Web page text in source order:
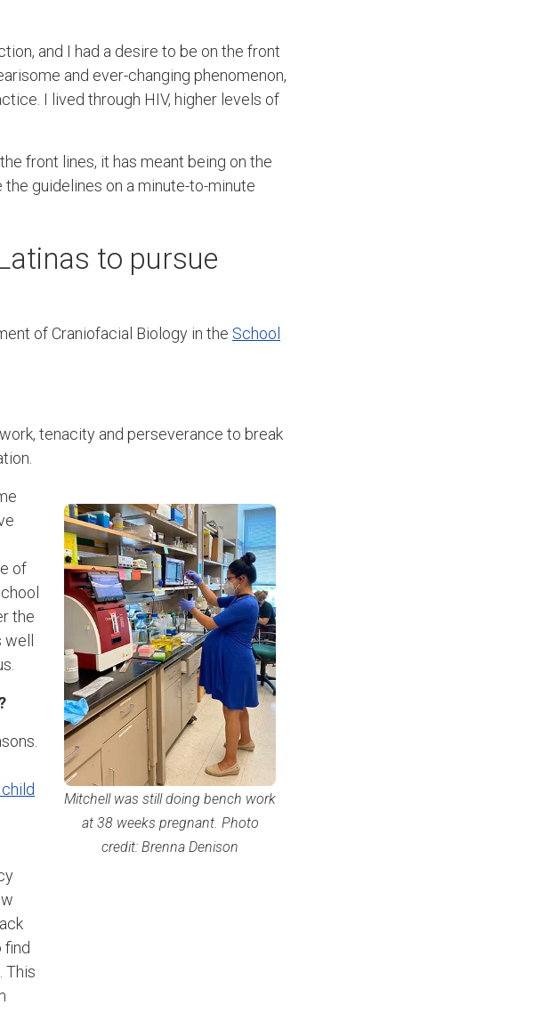
and I had a desire to be on the front
and ever-changing phenomenon,
I lived through HIV, higher levels of
front lines, it has meant being on the
guidelines on a minute-to-minute
to pursue
of Craniofacial Biology in the School
tenacity and perseverance to break
Mitchell was still doing bench work
at 38 weeks pregnant. Photo
credit: Brenna Denison
of
the
find
This